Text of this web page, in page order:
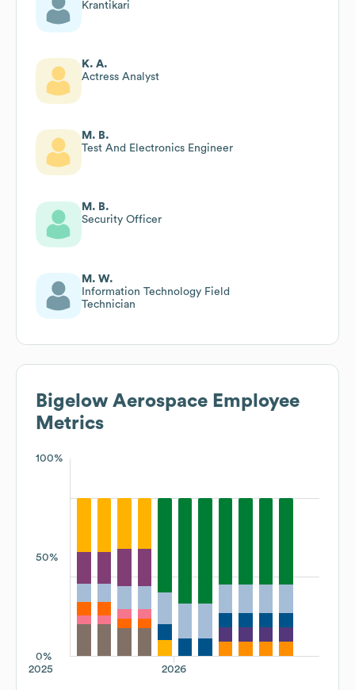
Krantikari
K. A.
Actress Analyst
M. B.
Test And Electronics Engineer
M. B.
Security Officer
M. W.
Information Technology Field
Technician
Bigelow Aerospace Employee
Metrics
100%
50%
0%
2026
2025